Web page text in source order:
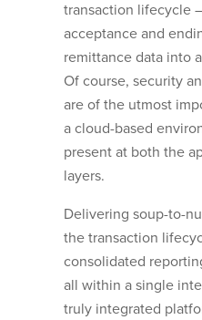
transaction lifecycle
acceptance and
remittance data into
Of course, security
are of the utmost
a cloud-based
present at both the
layers.
Delivering soup-to-
the transaction
consolidated
all within a single
truly integrated